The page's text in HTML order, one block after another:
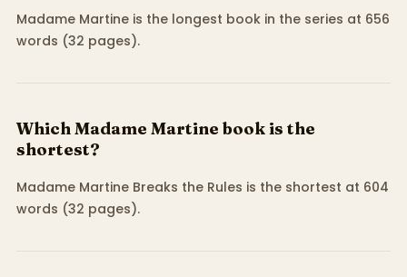
Madame Martine is the longest book in the series at 656
words (32 pages).
Which Madame Martine book is the
shortest?
Madame Martine Breaks the Rules is the shortest at 604
words (32 pages).